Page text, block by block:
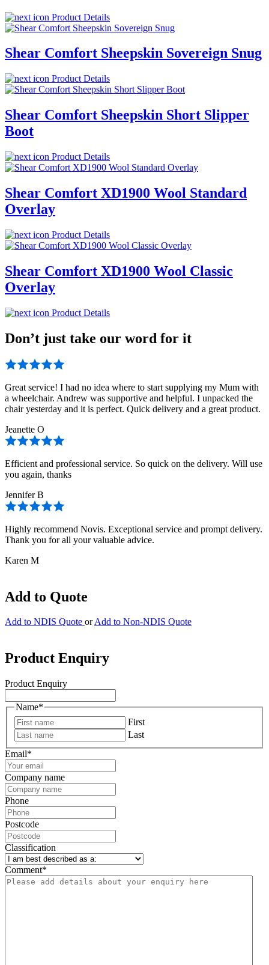
Product Details
Shear Comfort Sheepskin Sovereign Snug
Product Details
Shear Comfort Sheepskin Short Slipper
Boot
Product Details
Shear Comfort XD1900 Wool Standard
Overlay
Product Details
Shear Comfort XD1900 Wool Classic
Overlay
Product Details
Don’t just take our word for it
Great service! I had no idea where to start supplying my Mum with
a wheelchair. Andrew was supportive and helpful. I unpacked the
chair yesterday and it is perfect. Quick delivery and a great product.
Jeanette O
Efficient and professional service. So quick on the delivery. Will use
you again, thanks
Jennifer B
Highly recommend Novis. Exceptional service and prompt delivery.
Thank you for all your valuable advice.
Karen M
Add to Quote
Add to NDIS Quote orAdd to Non-NDIS Quote
Product Enquiry
Product Enquiry
Name*
First
Last
Email*
Company name
Phone
Postcode
Classification
Comment*